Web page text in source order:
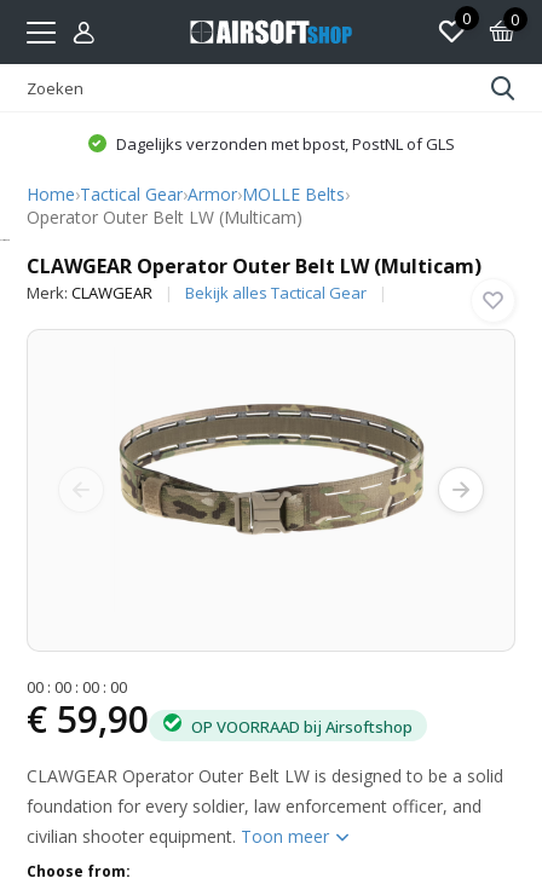
0 0
Dagelijks verzonden met bpost, PostNL of GLS
Home›Tactical Gear›Armor›MOLLE Belts›
Operator Outer Belt LW (Multicam)
CLAWGEAR Operator Outer Belt LW (Multicam)
Merk:CLAWGEAR Bekijk alles Tactical Gear
00 :00 :00 :00
€ 59,90 OP VOORRAAD bij Airsoftshop
CLAWGEAR Operator Outer Belt LW is designed to be a solid
foundation for every soldier, law enforcement officer, and
civilian shooter equipment. Toon meer
Choose from: